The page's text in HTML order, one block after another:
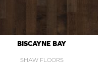
BISCAYNE BAY
SHAW FLOORS